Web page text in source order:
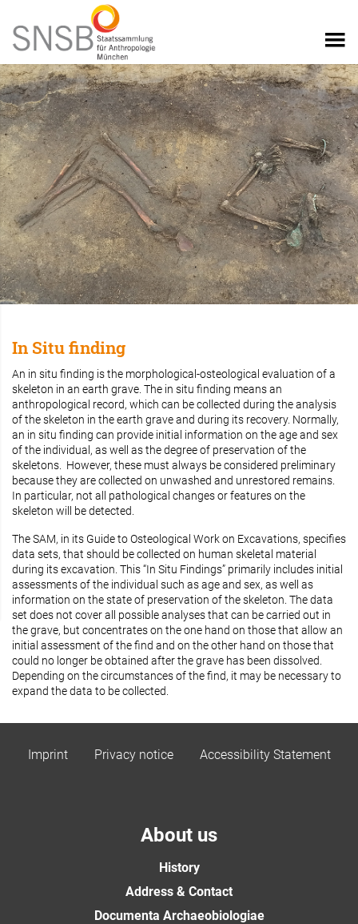
In Situ finding
An in situ finding is the morphological-osteological evaluation of a
skeleton in an earth grave. The in situ finding means an
anthropological record, which can be collected during the analysis
of the skeleton in the earth grave and during its recovery. Normally,
an in situ finding can provide initial information on the age and sex
of the individual, as well as the degree of preservation of the
skeletons. However, these must always be considered preliminary
because they are collected on unwashed and unrestored remains.
In particular, not all pathological changes or features on the
skeleton will be detected.
The SAM, in its Guide to Osteological Work on Excavations, specifies
data sets, that should be collected on human skeletal material
during its excavation. This “In Situ Findings” primarily includes initial
assessments of the individual such as age and sex, as well as
information on the state of preservation of the skeleton. The data
set does not cover all possible analyses that can be carried out in
the grave, but concentrates on the one hand on those that allow an
initial assessment of the find and on the other hand on those that
could no longer be obtained after the grave has been dissolved.
Depending on the circumstances of the find, it may be necessary to
expand the data to be collected.
Imprint Privacy notice Accessibility Statement
About us
History
Address & Contact
Documenta Archaeobiologiae